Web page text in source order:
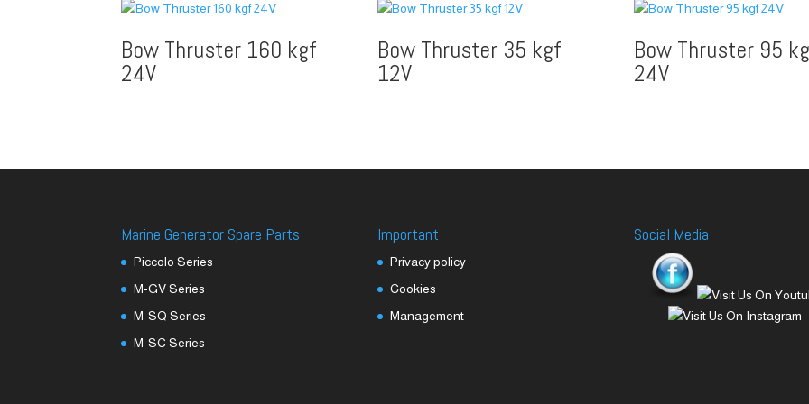
Bow Thruster 160 kgf
24V
Bow Thruster 35 kgf
12V
Bow Thruster 95
24V
Marine Generator Spare Parts
Piccolo Series
M-GV Series
M-SQ Series
M-SC Series
Important
Privacy policy
Cookies
Management
Social Media